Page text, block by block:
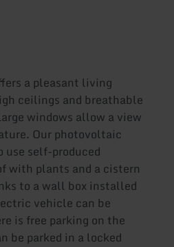
a pleasant living
ceilings and breathable
windows allow a view
Our photovoltaic
use self-produced
with plants and a cistern
to a wall box installed
vehicle can be
is free parking on the
be parked in a locked